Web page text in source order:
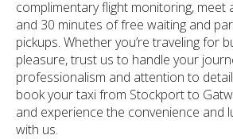
complimentary flight monitoring, meet
and 30 minutes of free waiting and
pickups. Whether you’re traveling for
pleasure, trust us to handle your
professionalism and attention to
book your taxi from Stockport to
and experience the convenience and
with us.